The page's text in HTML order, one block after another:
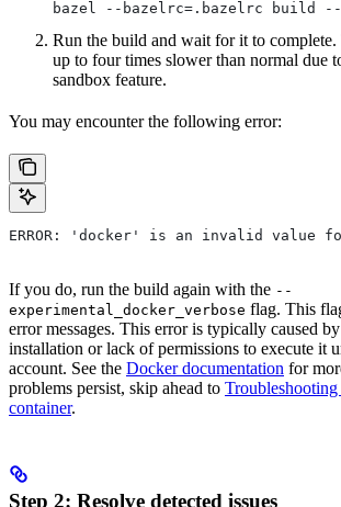
bazel --bazelrc=.bazelrc build --
Run the build and wait for it to
up to four times slower than normal due
sandbox feature.
You may encounter the following error:
ERROR: 'docker' is an invalid value
If you do, run the build again with the --
experimental_docker_verbose flag. This
error messages. This error is typically caused
installation or lack of permissions to execute it
account. See the Docker documentation for
problems persist, skip ahead to
container.
Step 2: Resolve detected issues